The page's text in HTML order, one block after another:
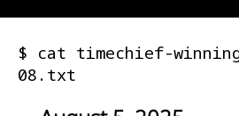
$ cat timechief-
08.txt